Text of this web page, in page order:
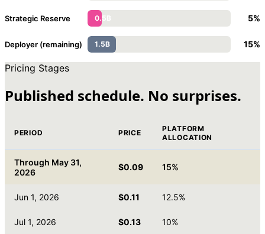
Strategic Reserve 0.5B 5%
Deployer (remaining) 1.5B 15%
Pricing Stages
Published schedule. No surprises.
PERIOD PRICE
PLATFORM
ALLOCATION
Through May 31,
2026
$0.09 15%
Jun 1, 2026 $0.11 12.5%
Jul 1, 2026 $0.13 10%